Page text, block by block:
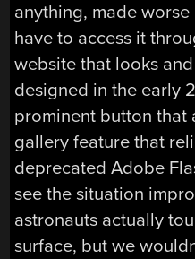
anything, made
have to access it
website that looks
designed in the early
prominent button that
gallery feature that
deprecated Adobe
see the situation
astronauts actually
surface, but we